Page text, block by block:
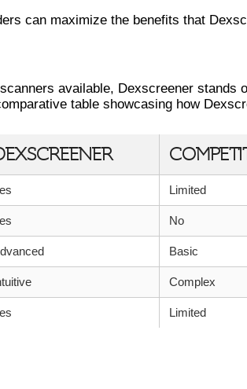
can maximize the benefits that
available, Dexscreener stands
table showcasing how
Limited
No
Basic
Complex
Limited